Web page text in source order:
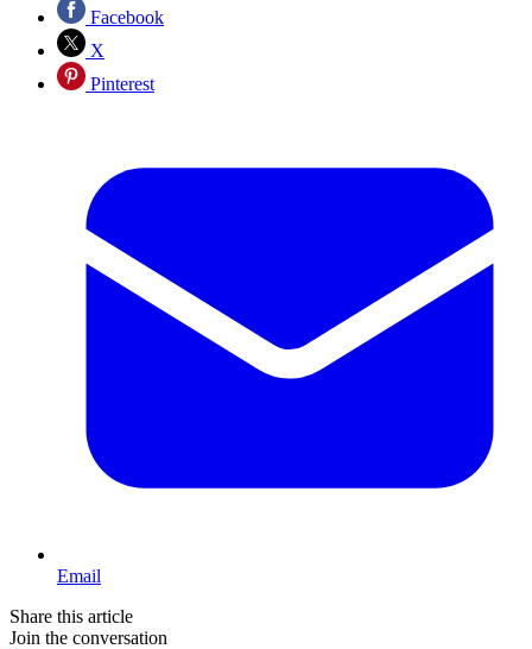
Facebook
X
Pinterest
Email
Share this article
Join the conversation